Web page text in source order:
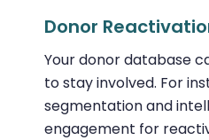
Donor
Your donor database
to stay involved. For
segmentation and
engagement for